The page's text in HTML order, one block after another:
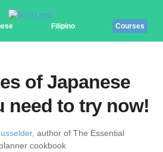
Filipino Courses
of Japanese
need to try now!
author of The Essential
cookbook